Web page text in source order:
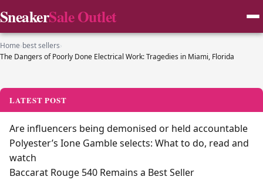
SneakerSale Outlet
Home›best sellers›
The Dangers of Poorly Done Electrical Work: Tragedies in Miami, Florida
LATEST POST
Are influencers being demonised or held accountable
Polyester’s Ione Gamble selects: What to do, read and
watch
Baccarat Rouge 540 Remains a Best Seller